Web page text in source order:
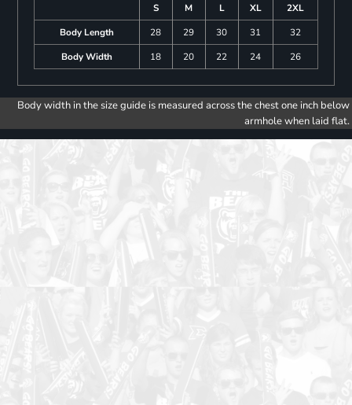
S M L XL
2XL
Body Length
28 29 30 31
32
Body Width
18 20 22 24 26
Body width in the size guide is measured across the chest one inch below
armhole when laid flat.